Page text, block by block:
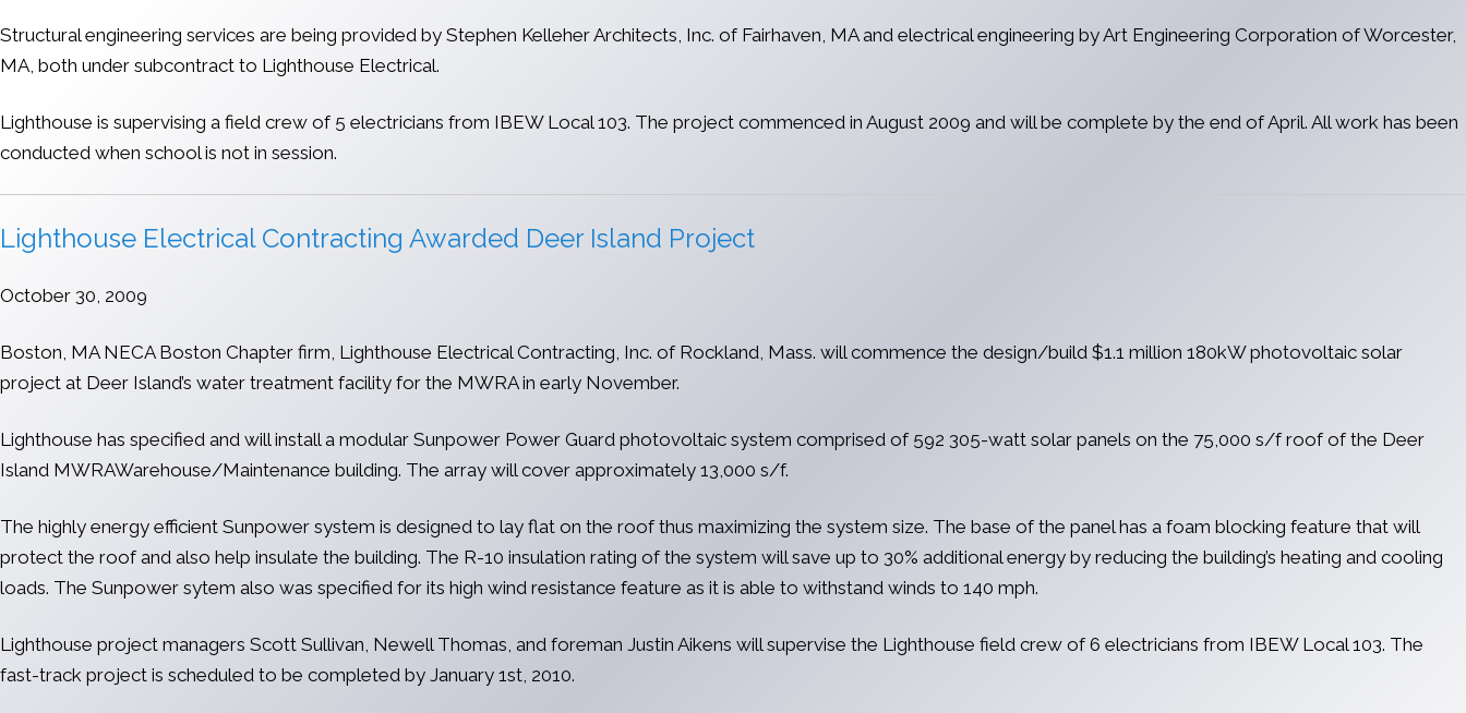
Structural engineering services are being provided by Stephen Kelleher Architects, Inc. of Fairhaven, MA and electrical engineering by Art Engineering Corporation of Worcester,
MA, both under subcontract to Lighthouse Electrical.
Lighthouse is supervising a field crew of 5 electricians from IBEW Local 103. The project commenced in August 2009 and will be complete by the end of April. All work has been
conducted when school is not in session.
Lighthouse Electrical Contracting Awarded Deer Island Project
October 30, 2009
Boston, MA NECA Boston Chapter firm, Lighthouse Electrical Contracting, Inc. of Rockland, Mass. will commence the design/build $1.1 million 180kW photovoltaic solar
project at Deer Island’s water treatment facility for the MWRA in early November.
Lighthouse has specified and will install a modular Sunpower Power Guard photovoltaic system comprised of 592 305-watt solar panels on the 75,000 s/f roof of the Deer
Island MWRAWarehouse/Maintenance building. The array will cover approximately 13,000 s/f.
The highly energy efficient Sunpower system is designed to lay flat on the roof thus maximizing the system size. The base of the panel has a foam blocking feature that will
protect the roof and also help insulate the building. The R-10 insulation rating of the system will save up to 30% additional energy by reducing the building’s heating and cooling
loads. The Sunpower sytem also was specified for its high wind resistance feature as it is able to withstand winds to 140 mph.
Lighthouse project managers Scott Sullivan, Newell Thomas, and foreman Justin Aikens will supervise the Lighthouse field crew of 6 electricians from IBEW Local 103. The
fast-track project is scheduled to be completed by January 1st, 2010.